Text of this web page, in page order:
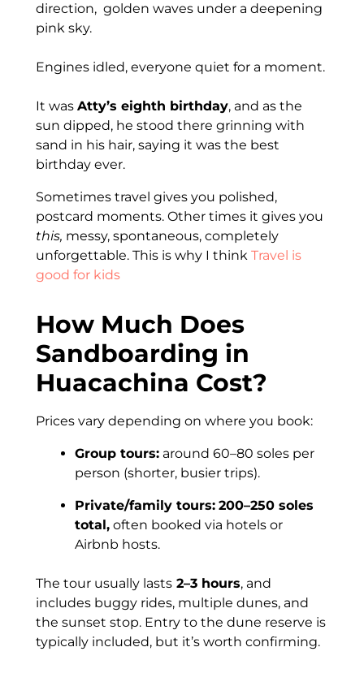
direction, golden waves under a deepening
pink sky.
Engines idled, everyone quiet for a moment.
It was Atty’s eighth birthday, and as the
sun dipped, he stood there grinning with
sand in his hair, saying it was the best
birthday ever.
Sometimes travel gives you polished,
postcard moments. Other times it gives you
this, messy, spontaneous, completely
unforgettable. This is why I think Travel is
good for kids
How Much Does
Sandboarding in
Huacachina Cost?
Prices vary depending on where you book:
Group tours: around 60–80 soles per
person (shorter, busier trips).
Private/family tours: 200–250 soles
total, often booked via hotels or
Airbnb hosts.
The tour usually lasts 2–3 hours, and
includes buggy rides, multiple dunes, and
the sunset stop. Entry to the dune reserve is
typically included, but it’s worth confirming.